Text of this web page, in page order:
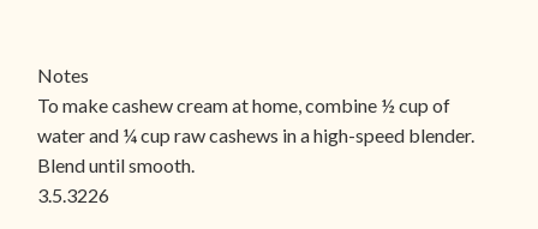
Notes
To make cashew cream at home, combine ½ cup of
water and ¼ cup raw cashews in a high-speed blender.
Blend until smooth.
3.5.3226